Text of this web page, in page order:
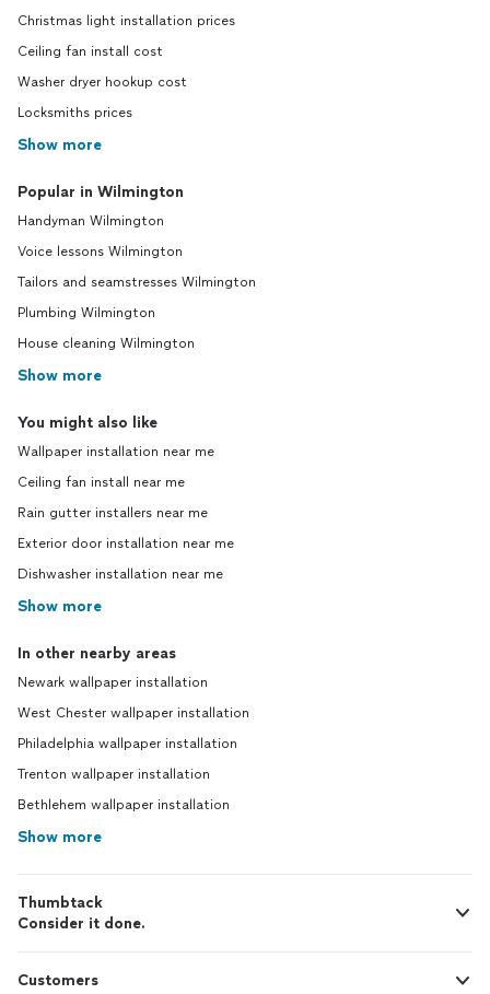
Christmas light installation prices
Ceiling fan install cost
Washer dryer hookup cost
Locksmiths prices
Show more
Popular in Wilmington
Handyman Wilmington
Voice lessons Wilmington
Tailors and seamstresses Wilmington
Plumbing Wilmington
House cleaning Wilmington
Show more
You might also like
Wallpaper installation near me
Ceiling fan install near me
Rain gutter installers near me
Exterior door installation near me
Dishwasher installation near me
Show more
In other nearby areas
Newark wallpaper installation
West Chester wallpaper installation
Philadelphia wallpaper installation
Trenton wallpaper installation
Bethlehem wallpaper installation
Show more
Thumbtack
Consider it done.
Customers